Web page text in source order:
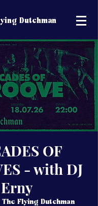
Dutchman
OF
- with DJ
Erny
The Flying Dutchman